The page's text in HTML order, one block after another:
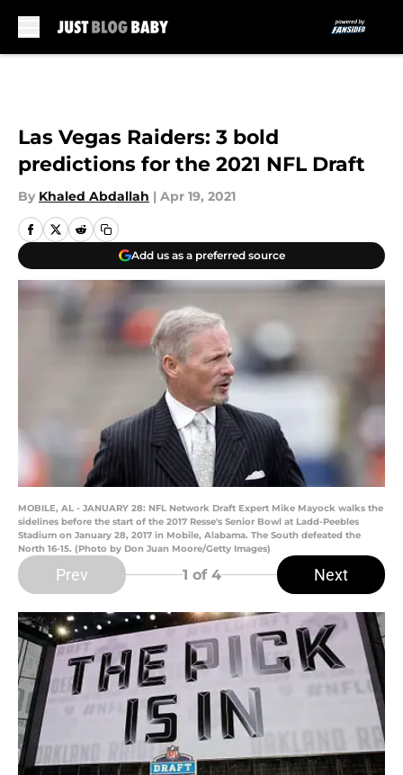
Las Vegas Raiders: 3 bold
predictions for the 2021 NFL Draft
By Khaled Abdallah | Apr 19, 2021
Add us as a preferred source
MOBILE, AL - JANUARY 28: NFL Network Draft Expert Mike Mayock walks the
sidelines before the start of the 2017 Resse's Senior Bowl at Ladd-Peebles
Stadium on January 28, 2017 in Mobile, Alabama. The South defeated the
North 16-15. (Photo by Don Juan Moore/Getty Images)
Prev 1 of 4 Next